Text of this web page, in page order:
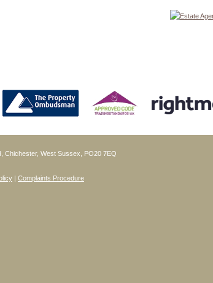
Chichester, West Sussex, PO20 7EQ
| Complaints Procedure